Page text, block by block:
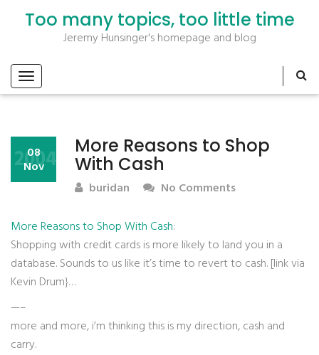
Too many topics, too little time
Jeremy Hunsinger's homepage and blog
More Reasons to Shop
With Cash
08
Nov
2004
buridan No Comments
More Reasons to Shop With Cash:
Shopping with credit cards is more likely to land you in a
database. Sounds to us like it’s time to revert to cash. [link via
Kevin Drum}…
—–
more and more, i’m thinking this is my direction, cash and
carry.